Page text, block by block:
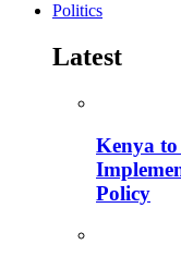
Politics
Latest
Kenya
Policy